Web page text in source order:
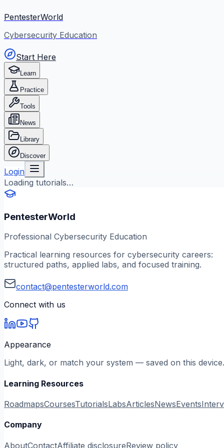
PentesterWorld
Cybersecurity Education
Start Here
Learn
Practice
Tools
News
Library
Discover
Login
Loading tutorials…
PentesterWorld
Professional Cybersecurity Education
Practical learning resources for cybersecurity careers:
structured paths, applied labs, and focused training.
contact@pentesterworld.com
Connect with us
Appearance
Light, dark, or match your system — saved on this device.
Learning Resources
RoadmapsCoursesTutorialsLabsArticlesNewsEvents
Company
AboutContactAffiliate disclosureReview policy